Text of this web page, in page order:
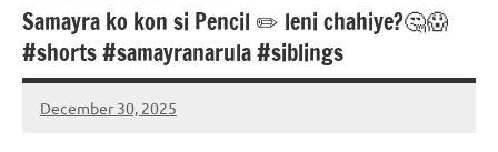
Samayra ko kon si Pencil ✏️ leni chahiye?🤔😱
#shorts #samayranarula #siblings
December 30, 2025
Mums
No